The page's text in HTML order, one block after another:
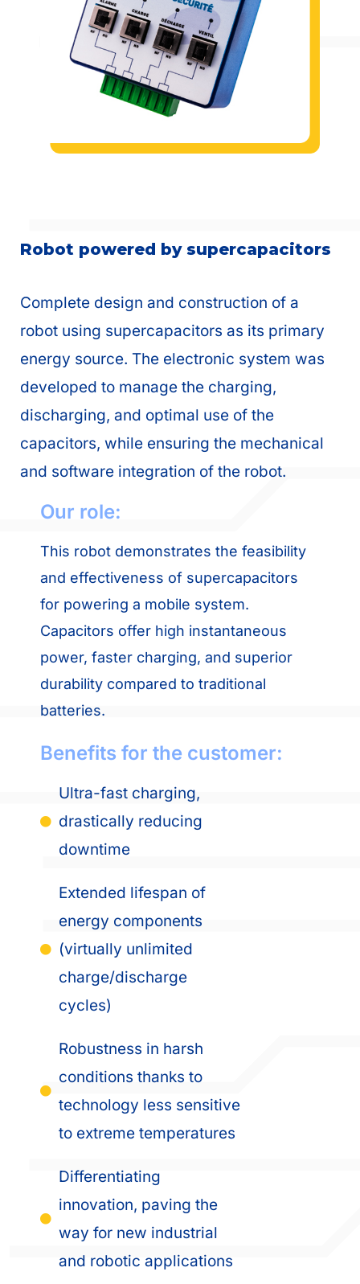
Robot powered by supercapacitors
Complete design and construction of a
robot using supercapacitors as its primary
energy source. The electronic system was
developed to manage the charging,
discharging, and optimal use of the
capacitors, while ensuring the mechanical
and software integration of the robot.
Our role:
This robot demonstrates the feasibility
and effectiveness of supercapacitors
for powering a mobile system.
Capacitors offer high instantaneous
power, faster charging, and superior
durability compared to traditional
batteries.
Benefits for the customer:
Ultra-fast charging,
drastically reducing
downtime
Extended lifespan of
energy components
(virtually unlimited
charge/discharge
cycles)
Robustness in harsh
conditions thanks to
technology less sensitive
to extreme temperatures
Differentiating
innovation, paving the
way for new industrial
and robotic applications